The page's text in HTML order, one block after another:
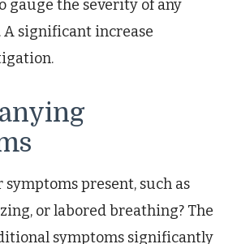
gauge the severity of any
significant increase
present, such as
or labored breathing? The
symptoms significantly